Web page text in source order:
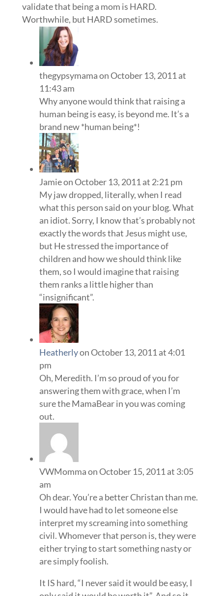
validate that being a mom is HARD.
Worthwhile, but HARD sometimes.
thegypsymamaon October 13, 2011 at
11:43 am
Why anyone would think that raising a
human being is easy, is beyond me. It’s a
brand new *human being*!
Jamieon October 13, 2011 at 2:21 pm
My jaw dropped, literally, when I read
what this person said on your blog. What
an idiot. Sorry, I know that’s probably not
exactly the words that Jesus might use,
but He stressed the importance of
children and how we should think like
them, so I would imagine that raising
them ranks a little higher than
“insignificant”.
Heatherlyon October 13, 2011 at 4:01
pm
Oh, Meredith. I’m so proud of you for
answering them with grace, when I’m
sure the MamaBear in you was coming
out.
VWMommaon October 15, 2011 at 3:05
am
Oh dear. You’re a better Christan than me.
I would have had to let someone else
interpret my screaming into something
civil. Whomever that person is, they were
either trying to start something nasty or
are simply foolish.
It IS hard, “I never said it would be easy, I